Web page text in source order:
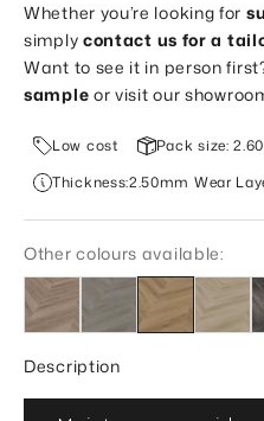
Whether you’re looking for
simply contact us for a
Want to see it in person
sample or visit our
Low cost
Pack size:
Thickness:2.50mm Wear
Other colours available:
Description